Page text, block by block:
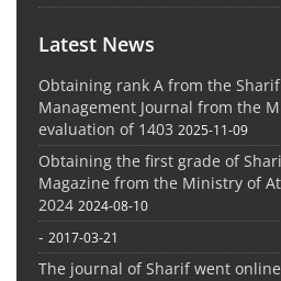
Latest News
Obtaining rank A from the
Management Journal from the
evaluation of 1403 2025-11-09
Obtaining the first grade of
Magazine from the Ministry of
2024 2024-08-10
- 2017-03-21
The journal of Sharif went